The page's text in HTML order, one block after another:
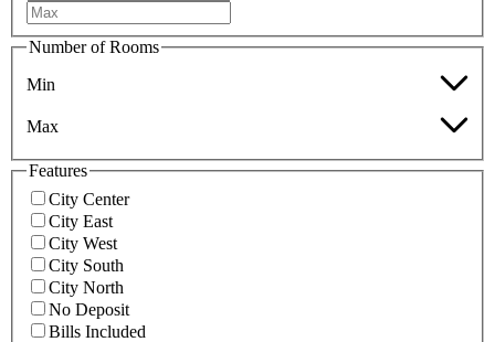
Number of Rooms
Min
Max
Features
City Center
City East
City West
City South
City North
No Deposit
Bills Included